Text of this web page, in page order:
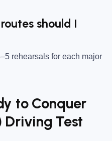
should I
rehearsals for each major
to Conquer
Driving Test